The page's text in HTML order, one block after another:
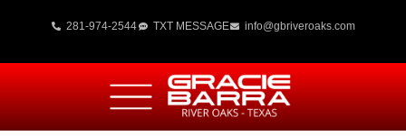
281-974-2544 TXT MESSAGE info@gbriveroaks.com